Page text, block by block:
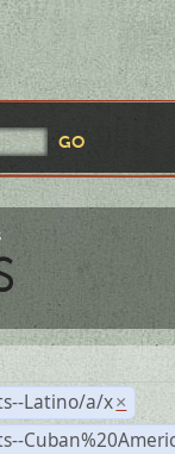
Latino/a/x ×